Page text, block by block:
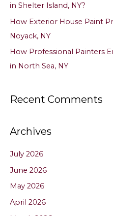
in Shelter Island, NY?
How Exterior House Paint
Noyack, NY
How Professional Painters
in North Sea, NY
Recent Comments
Archives
July 2026
June 2026
May 2026
April 2026